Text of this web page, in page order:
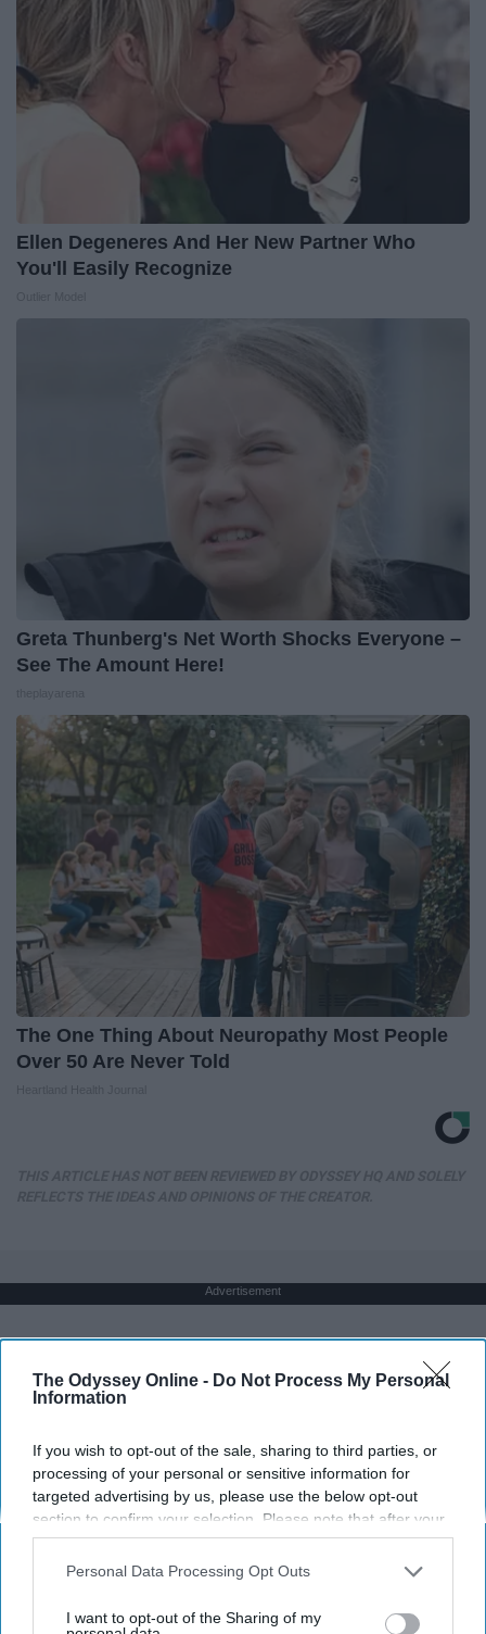
The Odyssey Online - Do Not Process My Personal
Information
If you wish to opt-out of the sale, sharing to third parties, or
processing of your personal or sensitive information for
targeted advertising by us, please use the below opt-out
section to confirm your selection. Please note that after your
opt-out request is processed you may continue seeing
interest-based ads based on personal information utilized by
your opt-out. You may separately opt-out of the further
Personal Data Processing Opt Outs
I want to opt-out of the Sharing of my
Ellen Degeneres And Her New Partner Who
You'll Easily Recognize
Greta Thunberg's Net Worth Shocks Everyone –
See The Amount Here!
The One Thing About Neuropathy Most People
Over 50 Are Never Told
Advertisement